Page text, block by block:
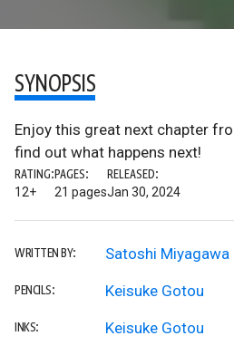
SYNOPSIS
Enjoy this great next chapter
find out what happens next!
RATING:
12+
PAGES:
21 pages
RELEASED:
Jan 30, 2024
WRITTEN BY: Satoshi Miyagawa
PENCILS: Keisuke Gotou
INKS: Keisuke Gotou